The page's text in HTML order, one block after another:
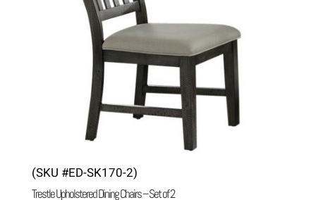
(SKU #ED-SK170-2)
Trestle Upholstered Dining Chairs – Set of 2